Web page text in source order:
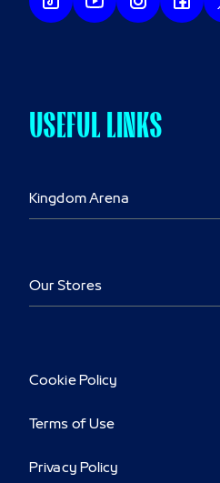
USEFUL LINKS
Kingdom Arena
Our Stores
Cookie Policy
Terms of Use
Privacy Policy